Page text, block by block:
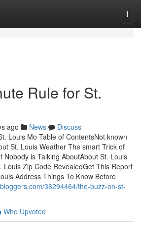
Rule for St.
ago News
Discuss
Louis Mo Table of ContentsNot known
St. Louis Weather The smart Trick of
Nobody is Talking AboutAbout St. Louis
Louis Zip Code RevealedGet This Report
Address Things To Know Before
36294464/the-buzz-on-st-
Who Upvoted